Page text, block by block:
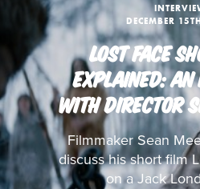
DECEMBER
LOST FACE
EXPLAINED:
WITH DIRECTOR
Filmmaker Sean
discuss his short film
on a Jack